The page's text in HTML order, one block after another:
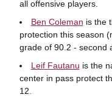
all offensive players.
Ben Coleman is the
protection this season
grade of 90.2 - second
Leif Fautanu is the
center in pass protect
12.